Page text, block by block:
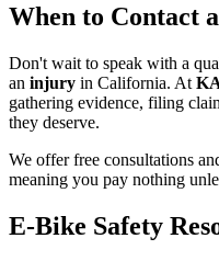
When to Contact
Don't wait to speak with a
an injury in California. At
gathering evidence, filing
they deserve.
We offer free consultations
meaning you pay nothing
E-Bike Safety